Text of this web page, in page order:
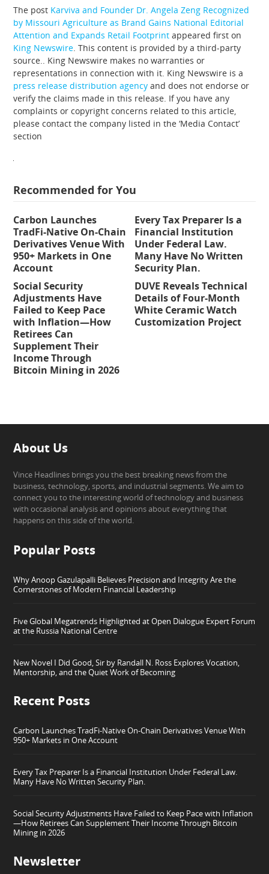
The post Karviva and Founder Dr. Angela Zeng Recognized
by Missouri Agriculture as Brand Gains National Editorial
Attention and Expands Retail Footprint appeared first on
King Newswire. This content is provided by a third-party
source.. King Newswire makes no warranties or
representations in connection with it. King Newswire is a
press release distribution agency and does not endorse or
verify the claims made in this release. If you have any
complaints or copyright concerns related to this article,
please contact the company listed in the ‘Media Contact’
section
Recommended for You
Carbon Launches
TradFi-Native On-Chain
Derivatives Venue With
950+ Markets in One
Account
Every Tax Preparer Is a
Financial Institution
Under Federal Law.
Many Have No Written
Security Plan.
Social Security
Adjustments Have
Failed to Keep Pace
with Inflation—How
Retirees Can
Supplement Their
Income Through
Bitcoin Mining in 2026
DUVE Reveals Technical
Details of Four-Month
White Ceramic Watch
Customization Project
About Us
Vince Headlines brings you the best breaking news from the
business, technology, sports, and industrial segments. We aim to
connect you to the interesting world of technology and business
with occasional analysis and opinions about everything that
happens on this side of the world.
Popular Posts
Why Anoop Gazulapalli Believes Precision and Integrity Are the
Cornerstones of Modern Financial Leadership
Five Global Megatrends Highlighted at Open Dialogue Expert Forum
at the Russia National Centre
New Novel I Did Good, Sir by Randall N. Ross Explores Vocation,
Mentorship, and the Quiet Work of Becoming
Recent Posts
Carbon Launches TradFi-Native On-Chain Derivatives Venue With
950+ Markets in One Account
Every Tax Preparer Is a Financial Institution Under Federal Law.
Many Have No Written Security Plan.
Social Security Adjustments Have Failed to Keep Pace with Inflation
—How Retirees Can Supplement Their Income Through Bitcoin
Mining in 2026
Newsletter